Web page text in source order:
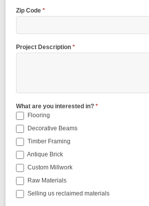
Zip Code *
Project Description *
What are you interested in? *
Flooring
Decorative Beams
Timber Framing
Antique Brick
Custom Millwork
Raw Materials
Selling us reclaimed materials